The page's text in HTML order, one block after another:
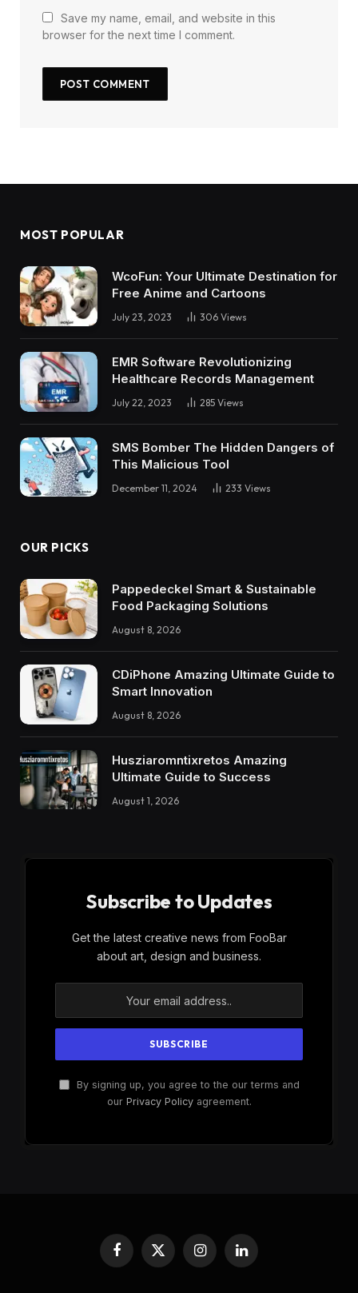
Save my name, email, and website in this
browser for the next time I comment.
MOST POPULAR
WcoFun: Your Ultimate Destination for
Free Anime and Cartoons
July 23, 2023 306 Views
EMR Software Revolutionizing
Healthcare Records Management
July 22, 2023 285 Views
SMS Bomber The Hidden Dangers of
This Malicious Tool
December 11, 2024 233 Views
OUR PICKS
Pappedeckel Smart & Sustainable
Food Packaging Solutions
August 8, 2026
CDiPhone Amazing Ultimate Guide to
Smart Innovation
August 8, 2026
Husziaromntixretos Amazing
Ultimate Guide to Success
August 1, 2026
Subscribe to Updates
Get the latest creative news from FooBar
about art, design and business.
By signing up, you agree to the our terms and
our Privacy Policyagreement.
Facebook
X
InstagramLinkedIn